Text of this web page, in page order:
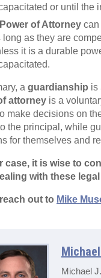
or until the
of Attorney can
long as they are
it is a durable
a guardianship is
attorney is a
make decisions on
the principal, while
for themselves and
case, it is wise to
with these
out to Mike
Michael